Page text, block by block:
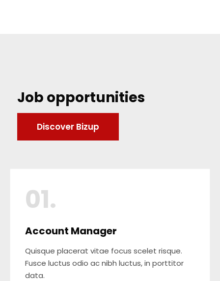
Job opportunities
Discover Bizup
01.
Account Manager
Quisque placerat vitae focus scelet risque.
Fusce luctus odio ac nibh luctus, in porttitor
data.